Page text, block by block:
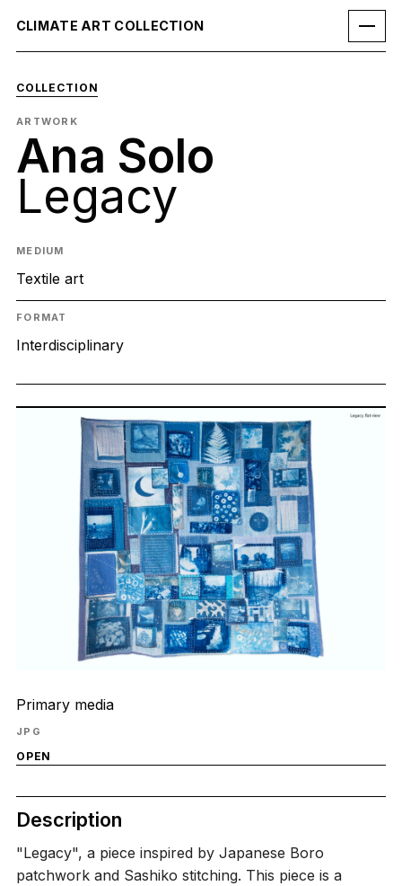
CLIMATE ART COLLECTION
COLLECTION
ARTWORK
Ana Solo
Legacy
MEDIUM
Textile art
FORMAT
Interdisciplinary
Primary media
JPG
OPEN
Description
"Legacy", a piece inspired by Japanese Boro
patchwork and Sashiko stitching. This piece is a